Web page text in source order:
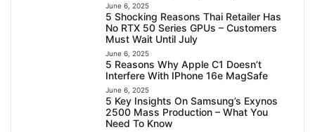
June 6, 2025
5 Shocking Reasons Thai Retailer Has
No RTX 50 Series GPUs – Customers
Must Wait Until July
June 6, 2025
5 Reasons Why Apple C1 Doesn’t
Interfere With IPhone 16e MagSafe
June 6, 2025
5 Key Insights On Samsung’s Exynos
2500 Mass Production – What You
Need To Know